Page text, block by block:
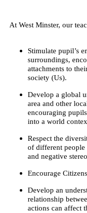
At West Minster, our
Stimulate pupil’s
surroundings,
attachments to
society (Us).
Develop a global
area and other
encouraging
into a world
Respect the
of different people
and negative
Encourage
Develop an
relationship
actions can affect